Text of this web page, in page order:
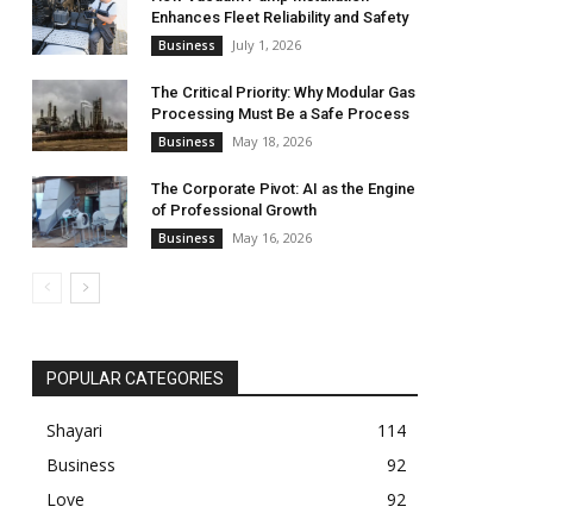
Enhances Fleet Reliability and Safety
Business July 1, 2026
The Critical Priority: Why Modular Gas
Processing Must Be a Safe Process
Business May 18, 2026
The Corporate Pivot: AI as the Engine
of Professional Growth
Business May 16, 2026
POPULAR CATEGORIES
Shayari
114
Business
92
Love
92